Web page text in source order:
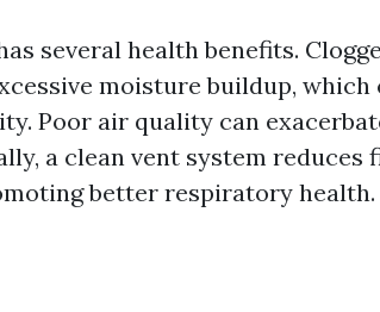
several health benefits.
moisture buildup, which
Poor air quality can
a clean vent system reduces
better respiratory health.